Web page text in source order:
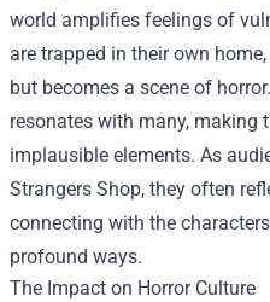
world amplifies feelings of
are trapped in their own
but becomes a scene of
resonates with many, making
implausible elements. As
Strangers Shop, they often
connecting with the
profound ways.
The Impact on Horror Culture